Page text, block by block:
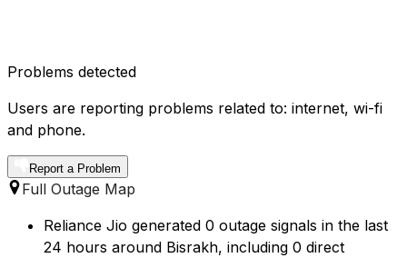
Problems detected
Users are reporting problems related to: internet, wi-fi
and phone.
Report a Problem
Full Outage Map
Reliance Jio generated 0 outage signals in the last
24 hours around Bisrakh, including 0 direct